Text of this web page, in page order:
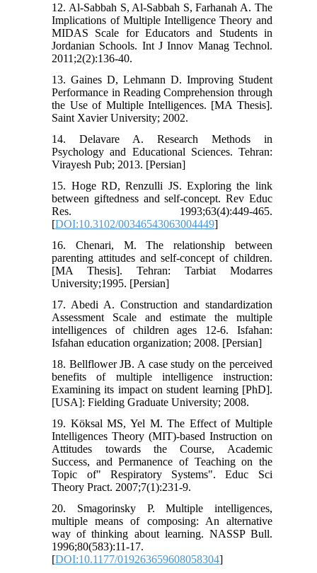
12. Al-Sabbah S, Al-Sabbah S, Farhanah A. The
Implications of Multiple Intelligence Theory and
MIDAS Scale for Educators and Students in
Jordanian Schools. Int J Innov Manag Technol.
2011;2(2):136-40.
13. Gaines D, Lehmann D. Improving Student
Performance in Reading Comprehension through
the Use of Multiple Intelligences. [MA Thesis].
Saint Xavier University; 2002.
14. Delavare A. Research Methods in
Psychology and Educational Sciences. Tehran:
Virayesh Pub; 2013. [Persian]
15. Hoge RD, Renzulli JS. Exploring the link
between giftedness and self-concept. Rev Educ
Res. 1993;63(4):449-465.
[DOI:10.3102/00346543063004449]
16. Chenari, M. The relationship between
parenting attitudes and self-concept of children.
[MA Thesis]. Tehran: Tarbiat Modarres
University;1995. [Persian]
17. Abedi A. Construction and standardization
Assessment Scale and estimate the multiple
intelligences of children ages 12-6. Isfahan:
Isfahan education organization; 2008. [Persian]
18. Bellflower JB. A case study on the perceived
benefits of multiple intelligence instruction:
Examining its impact on student learning [PhD].
[USA]: Fielding Graduate University; 2008.
19. Köksal MS, Yel M. The Effect of Multiple
Intelligences Theory (MIT)-based Instruction on
Attitudes towards the Course, Academic
Success, and Permanence of Teaching on the
Topic of" Respiratory Systems". Educ Sci
Theory Pract. 2007;7(1):231-9.
20. Smagorinsky P. Multiple intelligences,
multiple means of composing: An alternative
way of thinking about learning. NASSP Bull.
1996;80(583):11-17.
[DOI:10.1177/019263659608058304]